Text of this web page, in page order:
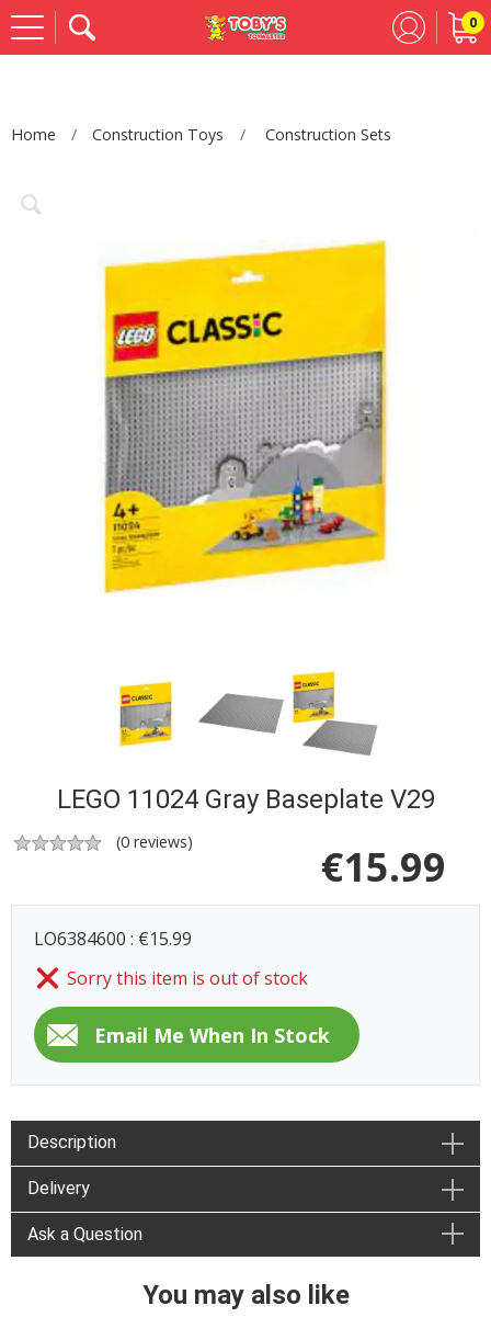
0
Home Construction Toys Construction Sets
LEGO 11024 Gray Baseplate V29
(0 reviews) €15.99
LO6384600 : €15.99
Sorry this item is out of stock
Description
Delivery
Ask a Question
You may also like